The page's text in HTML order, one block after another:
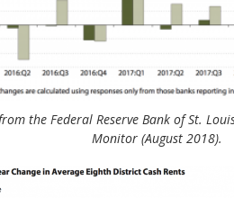
the Federal Reserve Bank of St.
Monitor (August 2018).